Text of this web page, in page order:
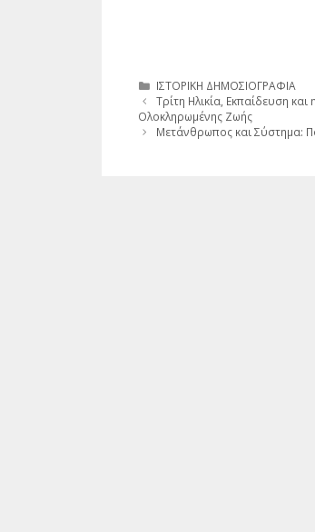
Κατηγορίες
ΙΣΤΟΡΙΚΗ ΔΗΜΟΣΙΟΓΡΑΦΙΑ
Τρίτη Ηλικία, Εκπαίδευση
Ολοκληρωμένης Ζωής
Μετάνθρωπος και Σύστημα: